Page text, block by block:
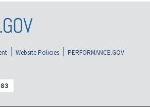
Website Policies
PERFORMANCE.GOV